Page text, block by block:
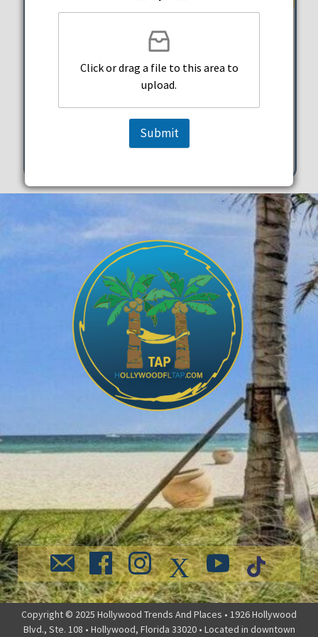
Taco Beach Shack
5:00 pm - 7:00 pm
334 Arizona Street Hollywood
Copyright © 2025 Hollywood Trends And Places • 1926 Hollywood
Blvd., Ste. 108 • Hollywood, Florida 33020 • Located in downtown
Click or drag a file to this area to
upload.
Submit